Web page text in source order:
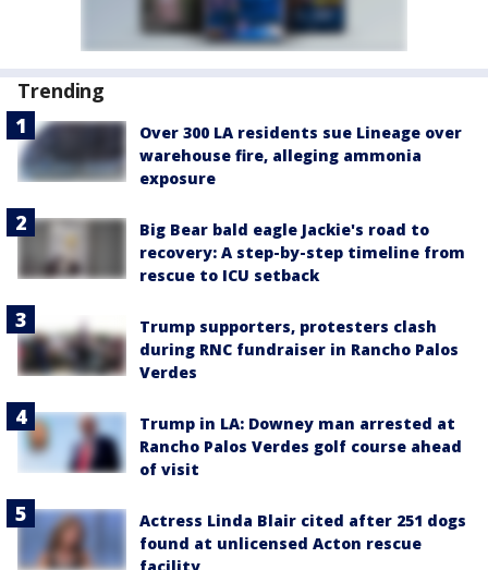
Trending
Over 300 LA residents sue Lineage over
warehouse fire, alleging ammonia
exposure
Big Bear bald eagle Jackie's road to
recovery: A step-by-step timeline from
rescue to ICU setback
Trump supporters, protesters clash
during RNC fundraiser in Rancho Palos
Verdes
Trump in LA: Downey man arrested at
Rancho Palos Verdes golf course ahead
of visit
Actress Linda Blair cited after 251 dogs
found at unlicensed Acton rescue